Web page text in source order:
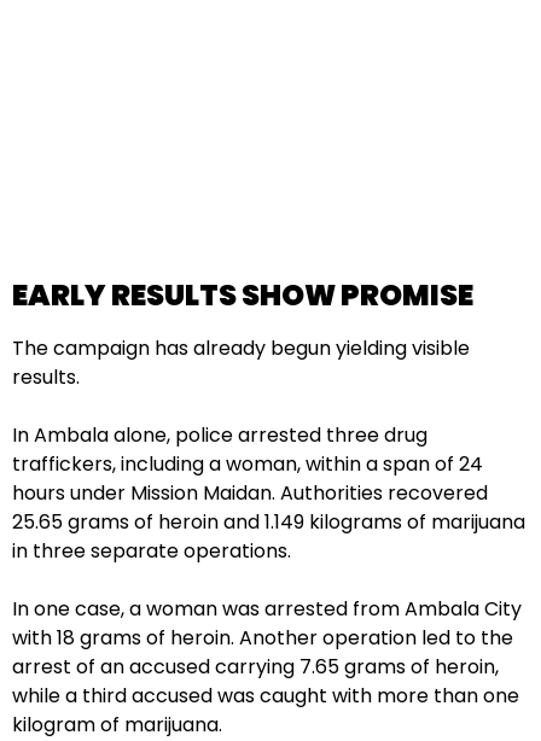
EARLY RESULTS SHOW PROMISE
The campaign has already begun yielding visible
results.
In Ambala alone, police arrested three drug
traffickers, including a woman, within a span of 24
hours under Mission Maidan. Authorities recovered
25.65 grams of heroin and 1.149 kilograms of marijuana
in three separate operations.
In one case, a woman was arrested from Ambala City
with 18 grams of heroin. Another operation led to the
arrest of an accused carrying 7.65 grams of heroin,
while a third accused was caught with more than one
kilogram of marijuana.